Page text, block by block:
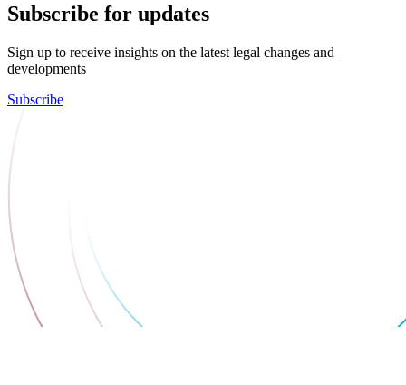
Subscribe for updates
Sign up to receive insights on the latest legal changes and
developments
Subscribe